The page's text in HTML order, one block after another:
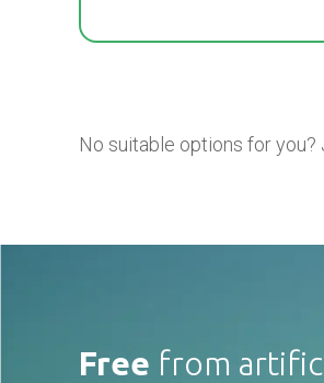
No suitable options for
Free from